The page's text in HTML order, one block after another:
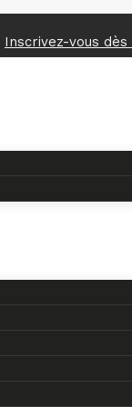
Inscrivez-vous dès